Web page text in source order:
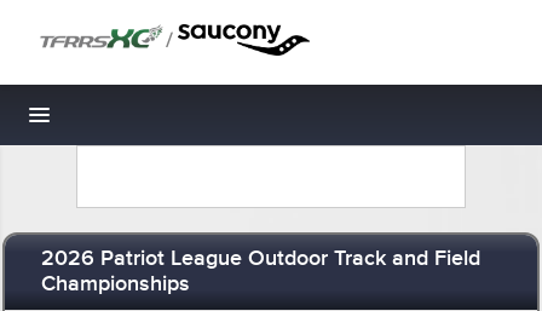
/
Toggle navigation
2026 Patriot League Outdoor Track and Field
Championships